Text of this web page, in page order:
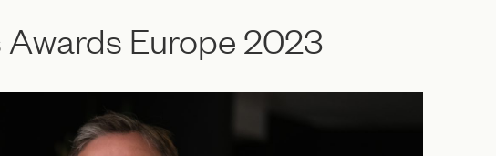
Europe 2023